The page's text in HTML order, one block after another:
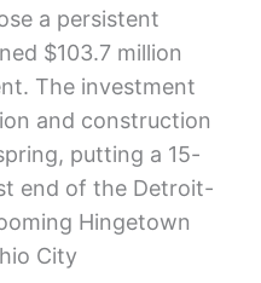
a persistent
$103.7 million
The investment
and construction
putting a 15-
end of the Detroit-
Hingetown
City